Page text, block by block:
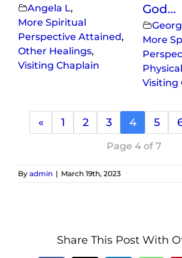
Angela L,
More Spiritual
Perspective Attained,
Other Healings,
Visiting Chaplain
God…
More
Visiting
« 1 2 3 4 5
Page 4 of 7
By admin | March 19th, 2023
Share This Post With